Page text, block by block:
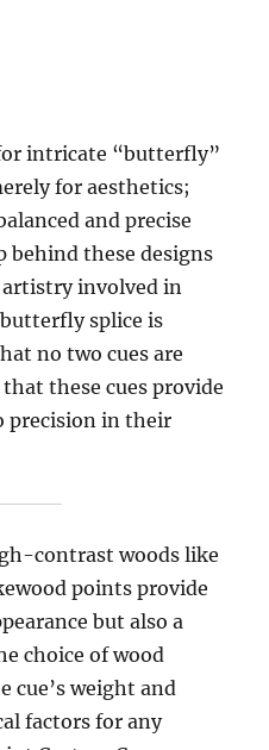
intricate “butterfly”
for aesthetics;
and precise
behind these designs
artistry involved in
butterfly splice is
no two cues are
these cues provide
precision in their
contrast woods like
points provide
but also a
choice of wood
cue’s weight and
factors for any